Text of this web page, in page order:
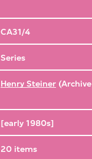
CA31/4
Series
Henry Steiner
[early 1980s]
20 items